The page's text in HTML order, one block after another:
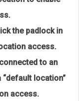
the padlock in
access.
to an
“default location”
access.